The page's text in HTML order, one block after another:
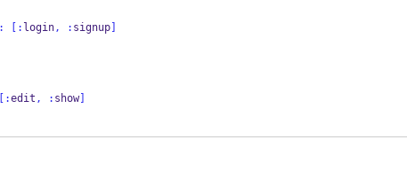
: [: login, : signup]
[:edit , : show]